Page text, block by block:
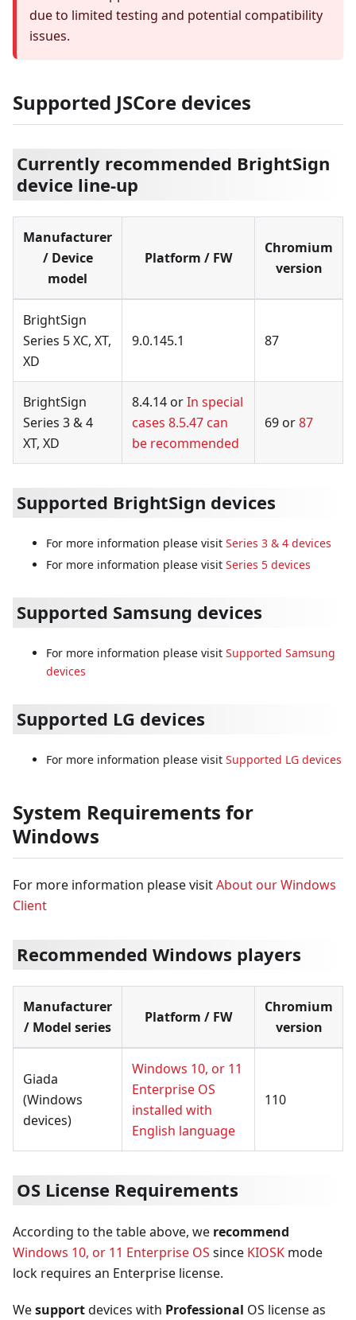
due to limited testing and potential compatibility
issues.
Supported JSCore devices
Currently recommended BrightSign
device line-up
Manufacturer
/ Device
model
Platform / FW
Chromium
version
BrightSign
Series 5 XC, XT,
XD
9.0.145.1 87
BrightSign
Series 3 & 4
XT, XD
8.4.14 orIn special
cases 8.5.47 can
be recommended
69 or87
Supported BrightSign devices
For more information please visit Series 3 & 4 devices
For more information please visit Series 5 devices
Supported Samsung devices
For more information please visit Supported Samsung
devices
Supported LG devices
For more information please visit Supported LG devices
System Requirements for
Windows
For more information please visitAbout our Windows
Client
Recommended Windows players
Manufacturer
/ Model series
Platform / FW
Chromium
version
Giada
(Windows
devices)
Windows 10, or 11
Enterprise OS
installed with
English language
110
OS License Requirements
According to the table above, we recommend
Windows 10, or 11 Enterprise OS since KIOSK mode
lock requires an Enterprise license.
Wesupportdevices with Professional OS license as